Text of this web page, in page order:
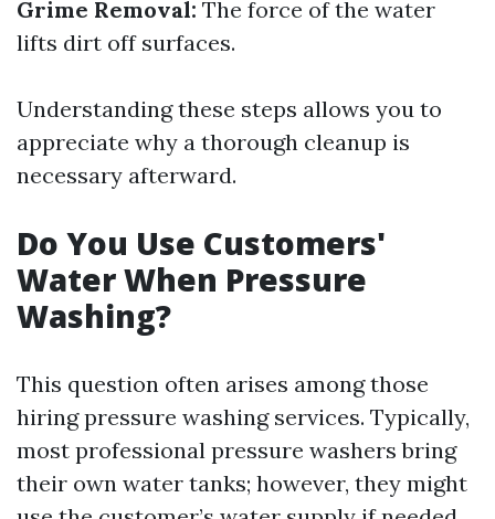
Grime Removal: The force of the water
lifts dirt off surfaces.
Understanding these steps allows you to
appreciate why a thorough cleanup is
necessary afterward.
Do You Use Customers'
Water When Pressure
Washing?
This question often arises among those
hiring pressure washing services. Typically,
most professional pressure washers bring
their own water tanks; however, they might